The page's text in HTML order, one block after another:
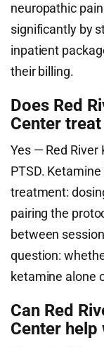
neuropathic
significantly by
inpatient
their billing.
Does Red
Center treat
Yes — Red
PTSD.
treatment:
pairing the
between
question:
ketamine alone
Can Red
Center